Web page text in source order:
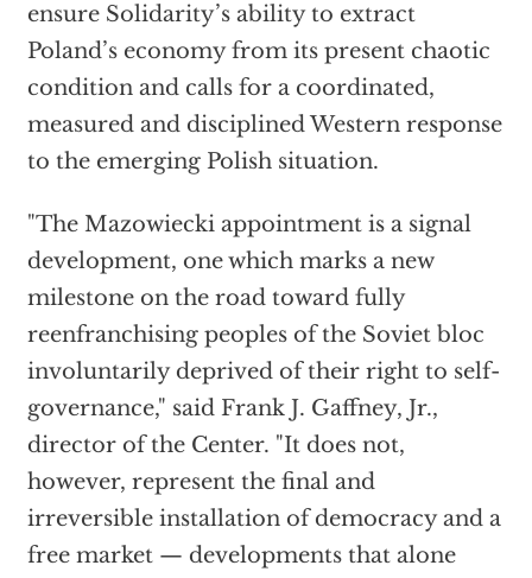
ensure Solidarity’s ability to extract
Poland’s economy from its present chaotic
condition and calls for a coordinated,
measured and disciplined Western response
to the emerging Polish situation.
"The Mazowiecki appointment is a signal
development, one which marks a new
milestone on the road toward fully
reenfranchising peoples of the Soviet bloc
involuntarily deprived of their right to self-
governance," said Frank J. Gaffney, Jr.,
director of the Center. "It does not,
however, represent the final and
irreversible installation of democracy and a
free market — developments that alone